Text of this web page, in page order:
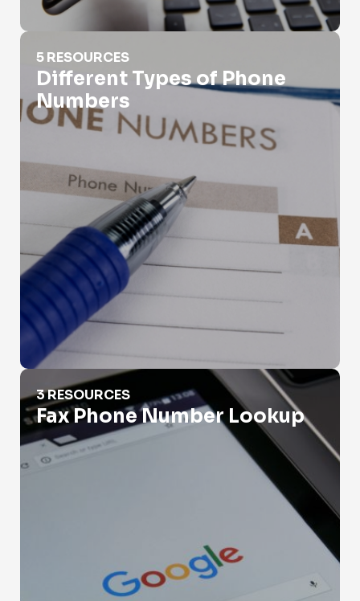
Different Types of Phone Numbers
5 RESOURCES
Different Types of Phone
Numbers
Fax Phone Number Lookup
3 RESOURCES
Fax Phone Number Lookup